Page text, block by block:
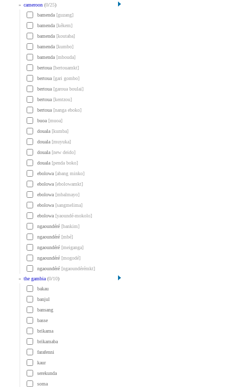
» cameroon (0/25)
bamenda [guzang]
bamenda [kékem]
bamenda [koutaba]
bamenda [kumbo]
bamenda [mbouda]
bertoua [bertouamkt]
bertoua [gari gombo]
bertoua [garoua boulai]
bertoua [kentzou]
bertoua [nanga eboko]
buoa [muoa]
douala [kumba]
douala [muyuka]
douala [new deido]
douala [penda boko]
ebolowa [abang minko]
ebolowa [ebolowamkt]
ebolowa [mbalmayo]
ebolowa [sangmelima]
ebolowa [yaoundé-mokolo]
ngaoundéré [bankim]
ngaoundéré [mbé]
ngaoundéré [meiganga]
ngaoundéré [mogodé]
ngaoundéré [ngaoundérémkt]
» the gambia (0/10)
bakau
banjul
bansang
basse
brikama
brikamaba
farafenni
kaur
serekunda
soma